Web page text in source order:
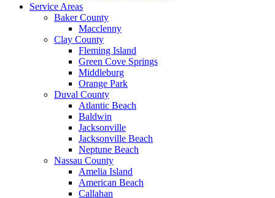
Service Areas
Baker County
Macclenny
Clay County
Fleming Island
Green Cove Springs
Middleburg
Orange Park
Duval County
Atlantic Beach
Baldwin
Jacksonville
Jacksonville Beach
Neptune Beach
Nassau County
Amelia Island
American Beach
Callahan